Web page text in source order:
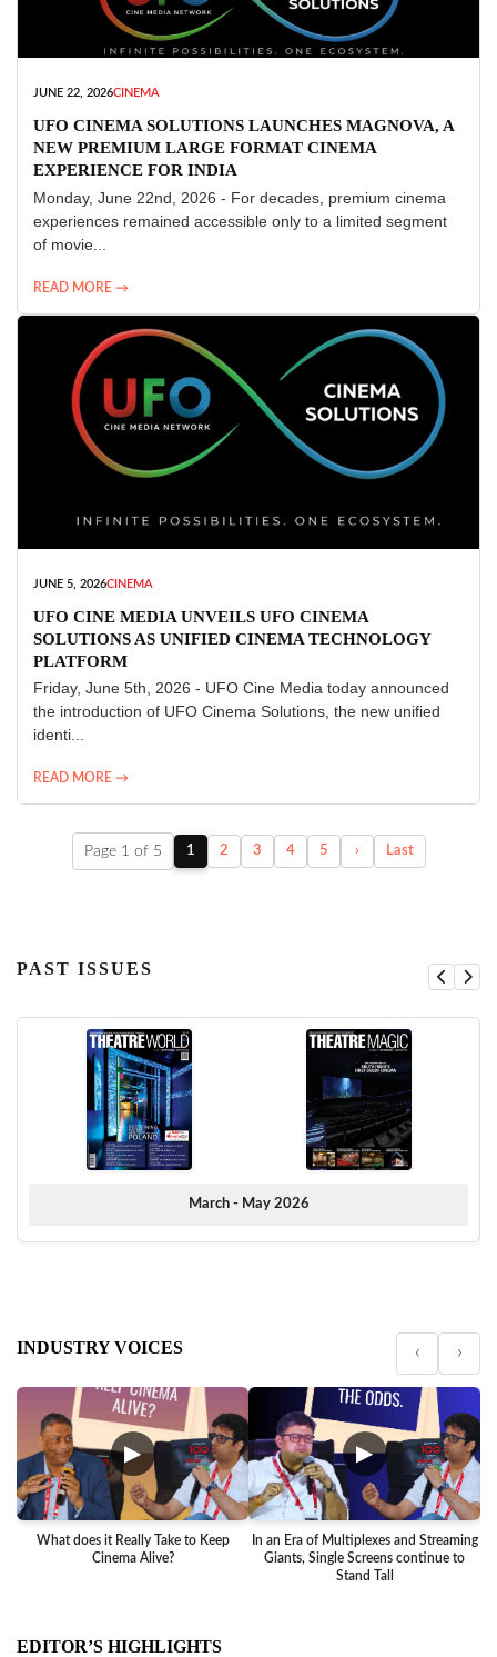
JUNE 22, 2026CINEMA
UFO CINEMA SOLUTIONS LAUNCHES MAGNOVA, A
NEW PREMIUM LARGE FORMAT CINEMA
EXPERIENCE FOR INDIA
Monday, June 22nd, 2026 - For decades, premium cinema
experiences remained accessible only to a limited segment
of movie...
READ MORE →
JUNE 5, 2026CINEMA
UFO CINE MEDIA UNVEILS UFO CINEMA
SOLUTIONS AS UNIFIED CINEMA TECHNOLOGY
PLATFORM
Friday, June 5th, 2026 - UFO Cine Media today announced
the introduction of UFO Cinema Solutions, the new unified
identi...
READ MORE →
Page 1 of 5 1 2 3 4 5 › Last
PAST ISSUES
March - May 2026
INDUSTRY VOICES ‹ ›
▶
What does it Really Take to Keep
Cinema Alive?
▶
In an Era of Multiplexes and Streaming
Giants, Single Screens continue to
Stand Tall
EDITOR’S HIGHLIGHTS